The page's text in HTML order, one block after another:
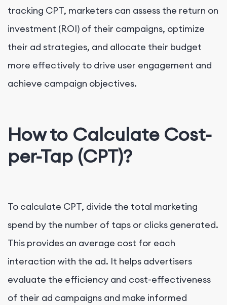
tracking CPT, marketers can assess the return on
investment (ROI) of their campaigns, optimize
their ad strategies, and allocate their budget
more effectively to drive user engagement and
achieve campaign objectives.
How to Calculate Cost-
per-Tap (CPT)?
To calculate CPT, divide the total marketing
spend by the number of taps or clicks generated.
This provides an average cost for each
interaction with the ad. It helps advertisers
evaluate the efficiency and cost-effectiveness
of their ad campaigns and make informed